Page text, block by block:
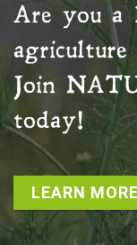
Are you a
Join
today!
LEARN